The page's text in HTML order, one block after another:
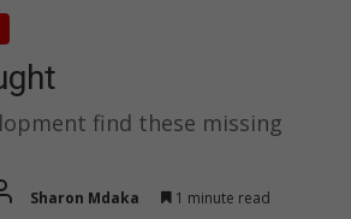
find these missing
Sharon Mdaka 1 minute read